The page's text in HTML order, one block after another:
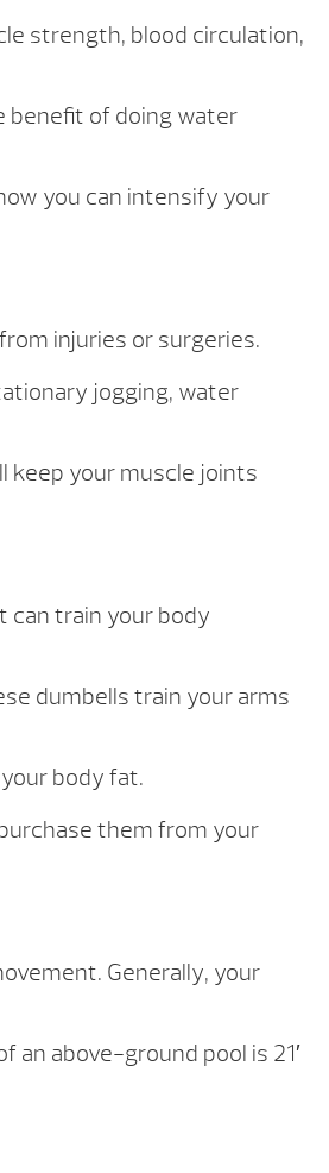
strength, blood circulation,
benefit of doing water
you can intensify your
injuries or surgeries.
jogging, water
keep your muscle joints
can train your body
dumbells train your arms
body fat.
them from your
Generally, your
an above-ground pool is 21′